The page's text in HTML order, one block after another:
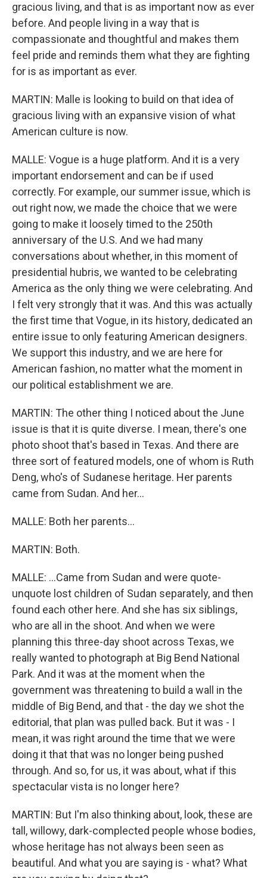
gracious living, and that is as important now as ever
before. And people living in a way that is
compassionate and thoughtful and makes them
feel pride and reminds them what they are fighting
for is as important as ever.
MARTIN: Malle is looking to build on that idea of
gracious living with an expansive vision of what
American culture is now.
MALLE: Vogue is a huge platform. And it is a very
important endorsement and can be if used
correctly. For example, our summer issue, which is
out right now, we made the choice that we were
going to make it loosely timed to the 250th
anniversary of the U.S. And we had many
conversations about whether, in this moment of
presidential hubris, we wanted to be celebrating
America as the only thing we were celebrating. And
I felt very strongly that it was. And this was actually
the first time that Vogue, in its history, dedicated an
entire issue to only featuring American designers.
We support this industry, and we are here for
American fashion, no matter what the moment in
our political establishment we are.
MARTIN: The other thing I noticed about the June
issue is that it is quite diverse. I mean, there's one
photo shoot that's based in Texas. And there are
three sort of featured models, one of whom is Ruth
Deng, who's of Sudanese heritage. Her parents
came from Sudan. And her...
MALLE: Both her parents...
MARTIN: Both.
MALLE: ...Came from Sudan and were quote-
unquote lost children of Sudan separately, and then
found each other here. And she has six siblings,
who are all in the shoot. And when we were
planning this three-day shoot across Texas, we
really wanted to photograph at Big Bend National
Park. And it was at the moment when the
government was threatening to build a wall in the
middle of Big Bend, and that - the day we shot the
editorial, that plan was pulled back. But it was - I
mean, it was right around the time that we were
doing it that that was no longer being pushed
through. And so, for us, it was about, what if this
spectacular vista is no longer here?
MARTIN: But I'm also thinking about, look, these are
tall, willowy, dark-complected people whose bodies,
whose heritage has not always been seen as
beautiful. And what you are saying is - what? What